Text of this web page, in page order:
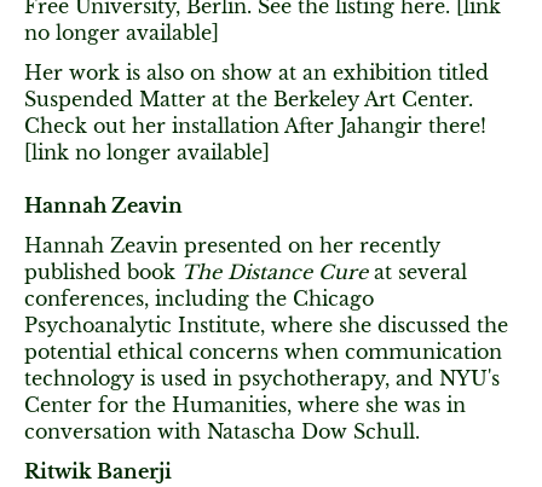
Free University, Berlin. See the listing here. [link
no longer available]
Her work is also on show at an exhibition titled
Suspended Matter at the Berkeley Art Center.
Check out her installation After Jahangir there!
[link no longer available]
Hannah Zeavin
Hannah Zeavin presented on her recently
published book The Distance Cure at several
conferences, including the Chicago
Psychoanalytic Institute, where she discussed the
potential ethical concerns when communication
technology is used in psychotherapy, and NYU's
Center for the Humanities, where she was in
conversation with Natascha Dow Schull.
Ritwik Banerji